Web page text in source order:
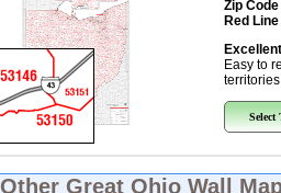
Zip Code
Red
Easy to
Select
Other Great Ohio Wall